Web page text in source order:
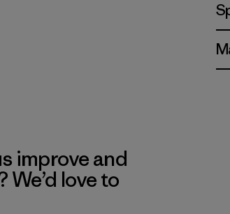
improve and
love to